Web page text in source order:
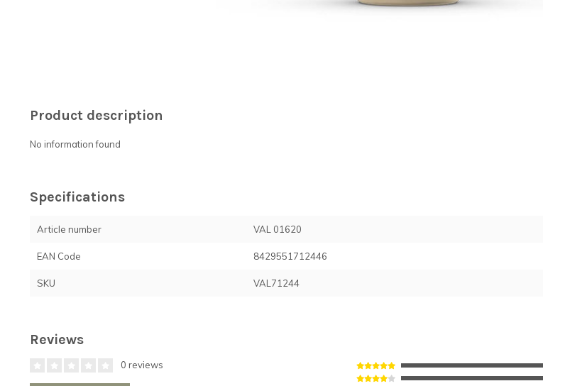
Product description
No information found
Specifications
Article number VAL 01620
EAN Code 8429551712446
SKU VAL71244
Reviews
0 reviews